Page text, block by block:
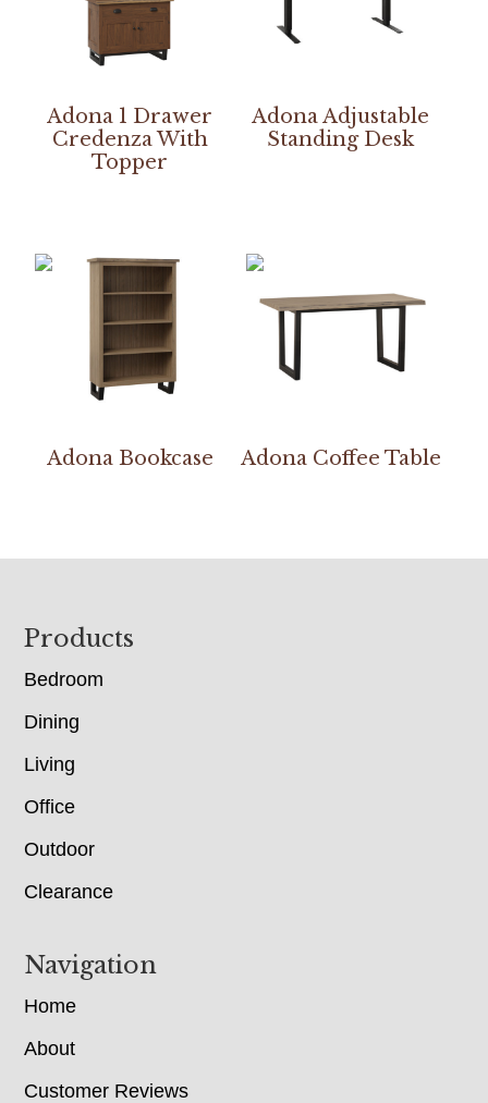
Adona 1 Drawer
Credenza With
Topper
Adona Adjustable
Standing Desk
Adona Bookcase Adona Coffee Table
Footer
Products
Bedroom
Dining
Living
Office
Outdoor
Clearance
Navigation
Home
About
Customer Reviews